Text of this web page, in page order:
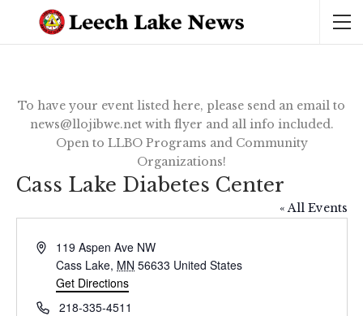
To have your event listed here, please send an email to
news@llojibwe.net with flyer and all info included.
Open to LLBO Programs and Community
Organizations!
Cass Lake Diabetes Center
« All Events
Address119 Aspen Ave NW
Cass Lake, MN 56633 United States
Get Directions
Phone218-335-4511